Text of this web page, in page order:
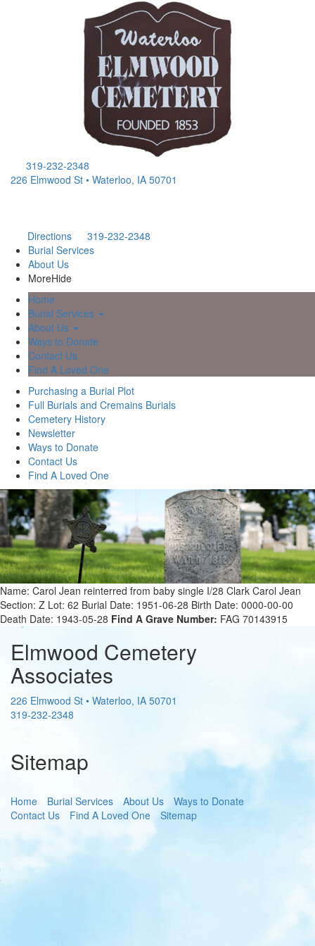
319-232-2348
226 Elmwood St • Waterloo, IA 50701
Directions
319-232-2348
Burial Services
About Us
MoreHide
Home
Burial Services
About Us
Ways to Donate
Contact Us
Find A Loved One
Purchasing a Burial Plot
Full Burials and Cremains Burials
Cemetery History
Newsletter
Ways to Donate
Contact Us
Find A Loved One
Name: Carol Jean reinterred from baby single I/28 Clark Carol Jean
Section: Z Lot: 62 Burial Date: 1951-06-28 Birth Date: 0000-00-00
Death Date: 1943-05-28 Find A Grave Number: FAG 70143915
Elmwood Cemetery
Associates
226 Elmwood St • Waterloo, IA 50701
319-232-2348
Sitemap
Home Burial Services About Us
Ways to Donate
Contact Us
Find A Loved One Sitemap